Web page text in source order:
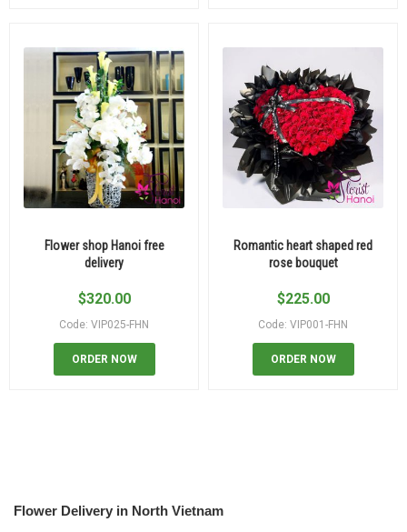
Flower shop Hanoi free
delivery
$320.00
Code: VIP025-FHN
ORDER NOW
Romantic heart shaped red
rose bouquet
$225.00
Code: VIP001-FHN
ORDER NOW
Flower Delivery in North Vietnam